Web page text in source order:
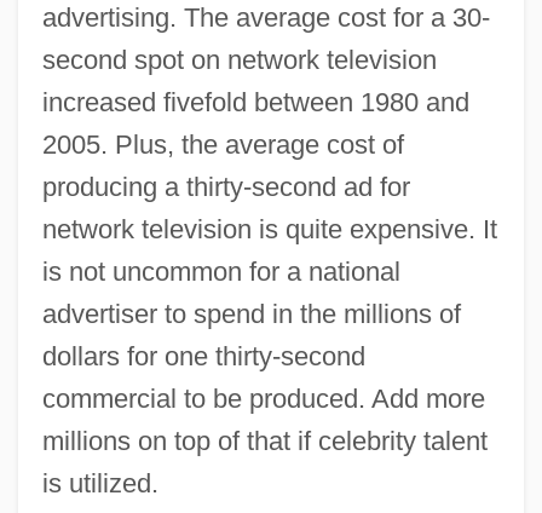
advertising. The average cost for a 30-
second spot on network television
increased fivefold between 1980 and
2005. Plus, the average cost of
producing a thirty-second ad for
network television is quite expensive. It
is not uncommon for a national
advertiser to spend in the millions of
dollars for one thirty-second
commercial to be produced. Add more
millions on top of that if celebrity talent
is utilized.